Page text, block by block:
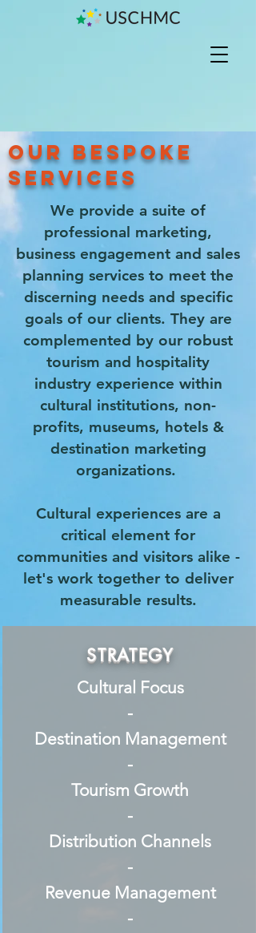
OUR BESPOKE
SERVICES
We provide a suite of
professional marketing,
business engagement and sales
planning services to meet the
discerning needs and specific
goals of our clients. They are
complemented by our robust
tourism and hospitality
industry experience within
cultural institutions, non-
profits, museums, hotels &
destination marketing
organizations.
Cultural experiences are a
critical element for
communities and visitors alike -
let's work together to deliver
measurable results.
STRATEGY
Cultural Focus
-
Destination Management
-
Tourism Growth
-
Distribution Channels
-
Revenue Management
-